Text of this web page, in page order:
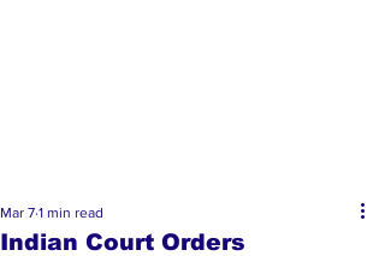
Indian Court Orders
Mar 7 1 min read